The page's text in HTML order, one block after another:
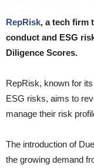
RepRisk, a tech firm
conduct and ESG
Diligence Scores.
RepRisk, known for
ESG risks, aims to
manage their risk
The introduction of
the growing demand